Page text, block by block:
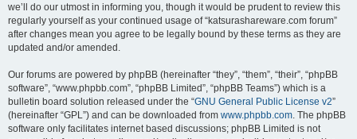
we’ll do our utmost in informing you, though it would be prudent to review this
regularly yourself as your continued usage of “katsurashareware.com forum”
after changes mean you agree to be legally bound by these terms as they are
updated and/or amended.
Our forums are powered by phpBB (hereinafter “they”, “them”, “their”, “phpBB
software”, “www.phpbb.com”, “phpBB Limited”, “phpBB Teams”) which is a
bulletin board solution released under the “GNU General Public License v2”
(hereinafter “GPL”) and can be downloaded from www.phpbb.com. The phpBB
software only facilitates internet based discussions; phpBB Limited is not